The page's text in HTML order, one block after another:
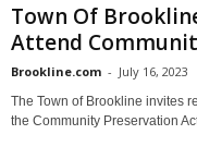
Town Of
Attend
Brookline.com - July 16, 2023
The Town of Brookline invites
the Community Preservation